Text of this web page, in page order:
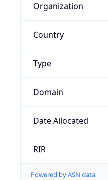
Organization
Country
Type
Domain
Date Allocated
RIR
Powered by ASN data